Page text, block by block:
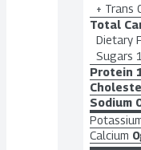
+ Trans
Total
Dietary
Sugars
Protein
Sodium
Calcium